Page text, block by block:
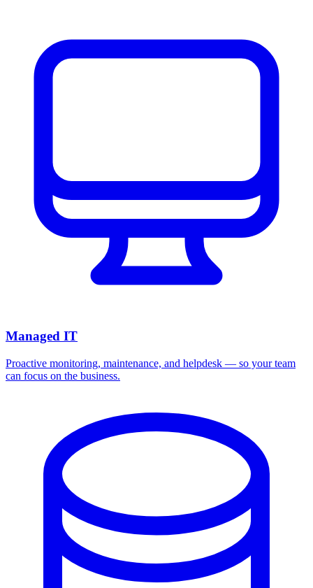
Managed IT
Proactive monitoring, maintenance, and helpdesk — so your team
can focus on the business.